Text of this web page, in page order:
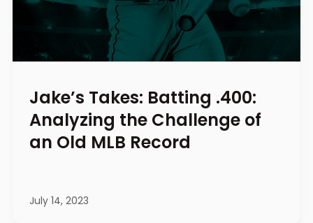
Jake’s Takes: Batting .400:
Analyzing the Challenge of
an Old MLB Record
July 14, 2023